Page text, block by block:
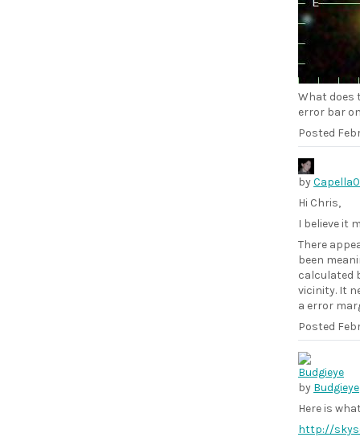
What does
error bar
Posted
by
Hi Chris,
I believe it
There
been
calculated
vicinity. It
a error
Posted
by Budgieye
Here is
http://